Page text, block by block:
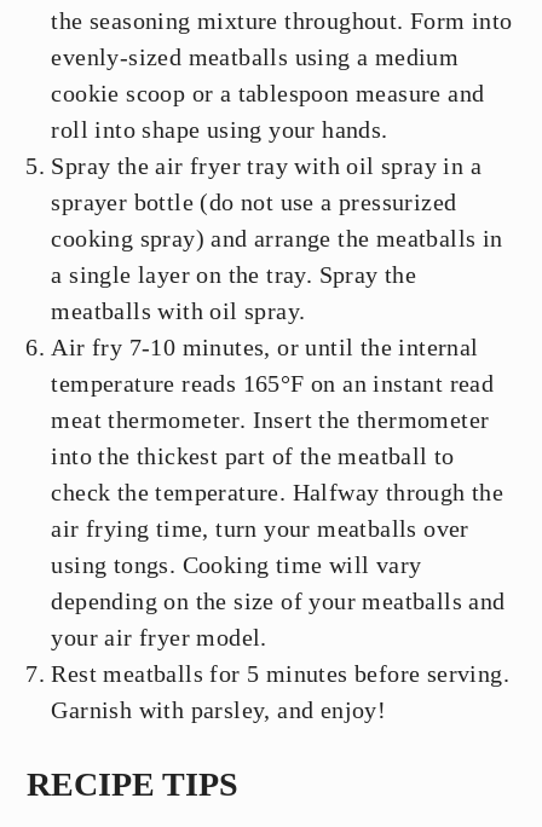
the seasoning mixture throughout. Form into
evenly-sized meatballs using a medium
cookie scoop or a tablespoon measure and
roll into shape using your hands.
Spray the air fryer tray with oil spray in a
sprayer bottle (do not use a pressurized
cooking spray) and arrange the meatballs in
a single layer on the tray. Spray the
meatballs with oil spray.
Air fry 7-10 minutes, or until the internal
temperature reads 165°F on an instant read
meat thermometer. Insert the thermometer
into the thickest part of the meatball to
check the temperature. Halfway through the
air frying time, turn your meatballs over
using tongs. Cooking time will vary
depending on the size of your meatballs and
your air fryer model.
Rest meatballs for 5 minutes before serving.
Garnish with parsley, and enjoy!
RECIPE TIPS